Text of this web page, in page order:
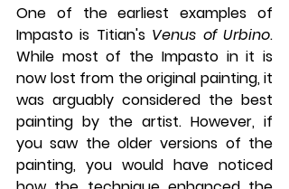
One of the earliest examples of
Impasto is Titian's Venus of Urbino.
While most of the Impasto in it is
now lost from the original painting, it
was arguably considered the best
painting by the artist. However, if
you saw the older versions of the
painting, you would have noticed